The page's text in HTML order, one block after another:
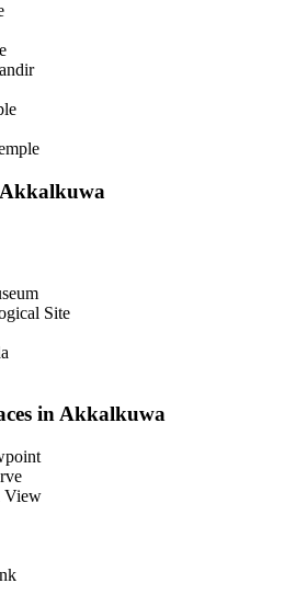
Site
in Akkalkuwa
View